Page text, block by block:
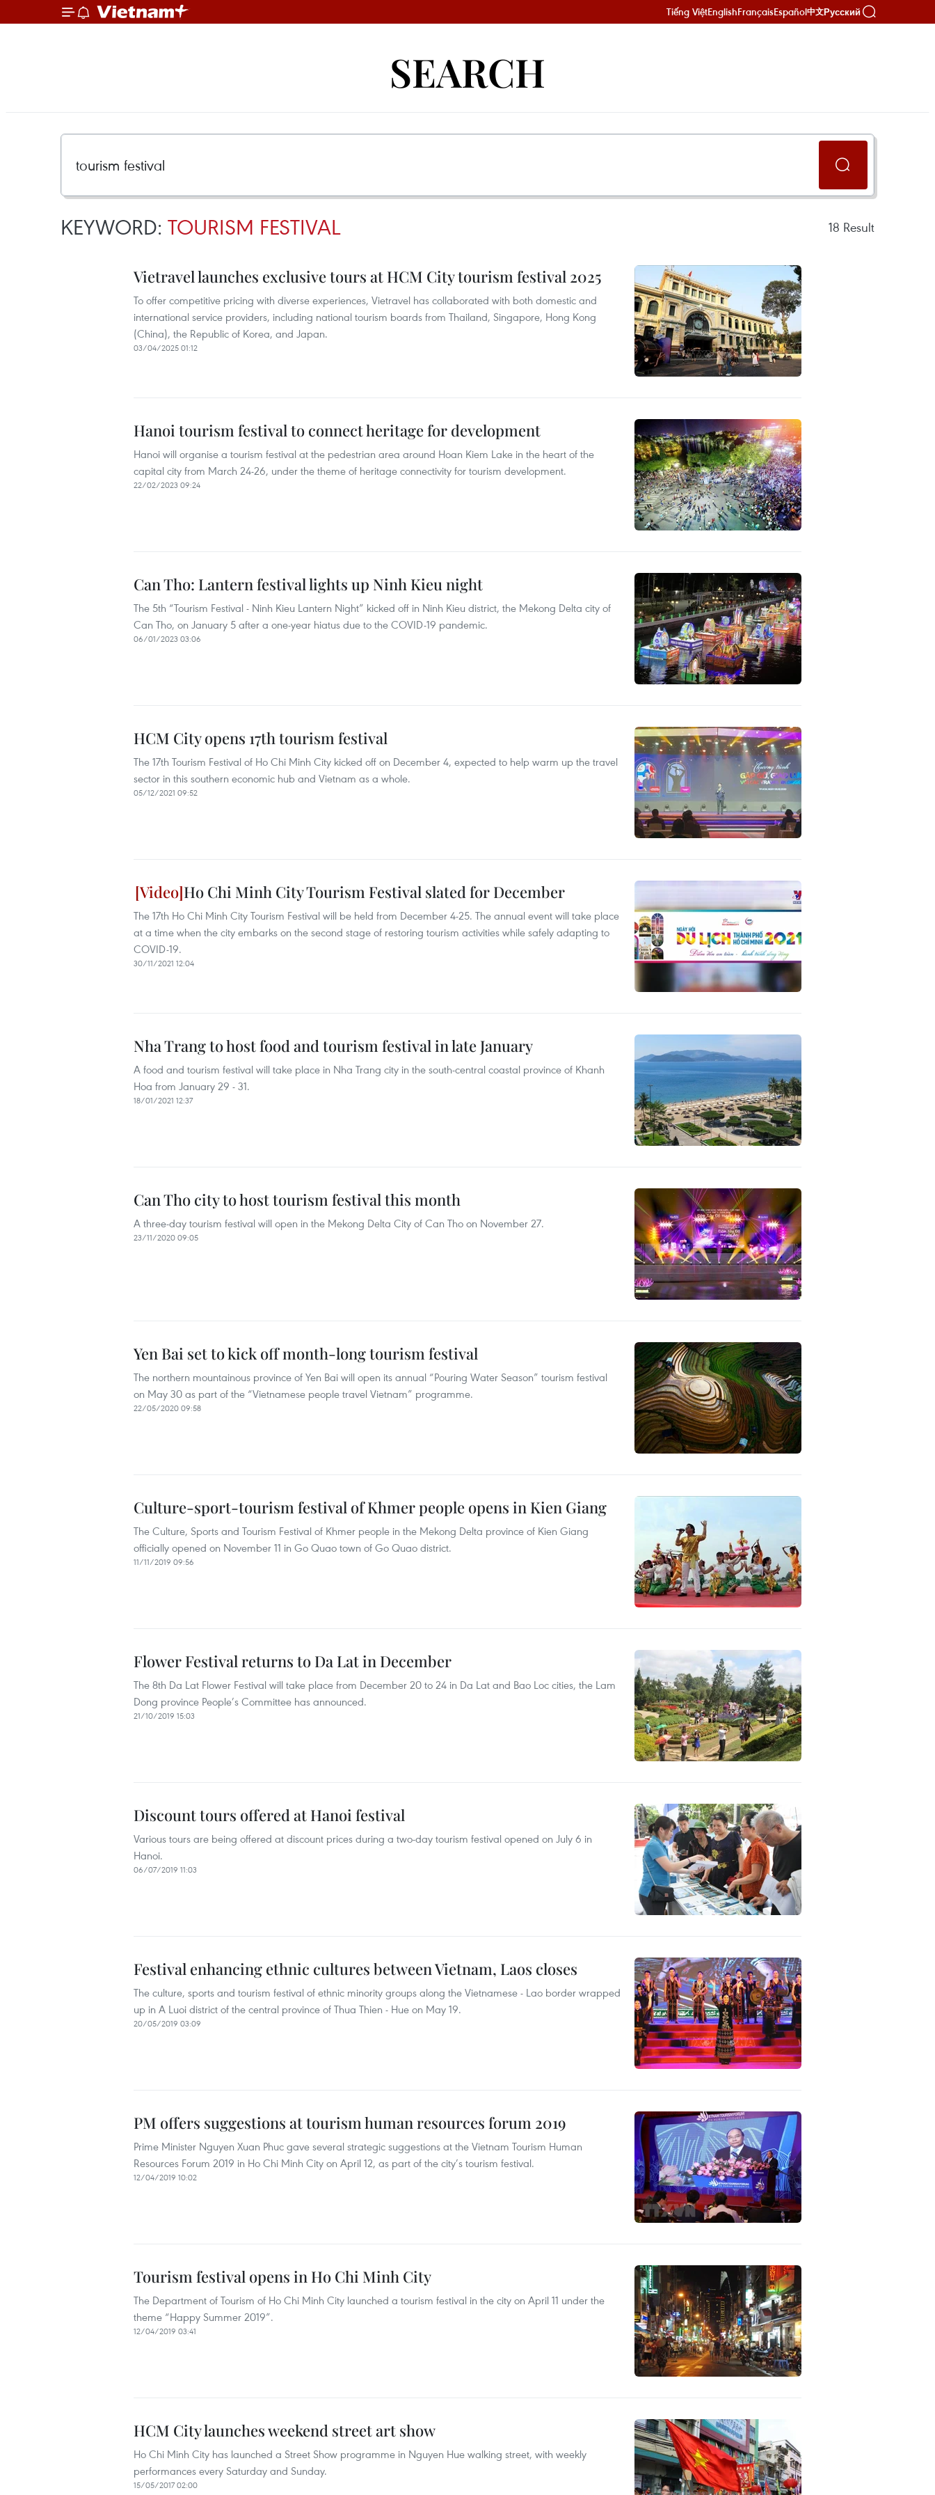
Tiếng ViệtEnglishFrançaisEspañol中文Русский
SEARCH
KEYWORD: TOURISM FESTIVAL 18 Result
Vietravel launches exclusive tours at HCM City tourism festival 2025
To offer competitive pricing with diverse experiences, Vietravel has collaborated with both domestic and
international service providers, including national tourism boards from Thailand, Singapore, Hong Kong
(China), the Republic of Korea, and Japan.
03/04/2025 01:12
Hanoi tourism festival to connect heritage for development
Hanoi will organise a tourism festival at the pedestrian area around Hoan Kiem Lake in the heart of the
capital city from March 24-26, under the theme of heritage connectivity for tourism development.
22/02/2023 09:24
Can Tho: Lantern festival lights up Ninh Kieu night
The 5th “Tourism Festival - Ninh Kieu Lantern Night” kicked off in Ninh Kieu district, the Mekong Delta city of
Can Tho, on January 5 after a one-year hiatus due to the COVID-19 pandemic.
06/01/2023 03:06
HCM City opens 17th tourism festival
The 17th Tourism Festival of Ho Chi Minh City kicked off on December 4, expected to help warm up the travel
sector in this southern economic hub and Vietnam as a whole.
05/12/2021 09:52
Ho Chi Minh City Tourism Festival slated for December
The 17th Ho Chi Minh City Tourism Festival will be held from December 4-25. The annual event will take place
at a time when the city embarks on the second stage of restoring tourism activities while safely adapting to
COVID-19.
30/11/2021 12:04
Nha Trang to host food and tourism festival in late January
A food and tourism festival will take place in Nha Trang city in the south-central coastal province of Khanh
Hoa from January 29 - 31.
18/01/2021 12:37
Can Tho city to host tourism festival this month
A three-day tourism festival will open in the Mekong Delta City of Can Tho on November 27.
23/11/2020 09:05
Yen Bai set to kick off month-long tourism festival
The northern mountainous province of Yen Bai will open its annual “Pouring Water Season” tourism festival
on May 30 as part of the “Vietnamese people travel Vietnam” programme.
22/05/2020 09:58
Culture-sport-tourism festival of Khmer people opens in Kien Giang
The Culture, Sports and Tourism Festival of Khmer people in the Mekong Delta province of Kien Giang
officially opened on November 11 in Go Quao town of Go Quao district.
11/11/2019 09:56
Flower Festival returns to Da Lat in December
The 8th Da Lat Flower Festival will take place from December 20 to 24 in Da Lat and Bao Loc cities, the Lam
Dong province People’s Committee has announced.
21/10/2019 15:03
Discount tours offered at Hanoi festival
Various tours are being offered at discount prices during a two-day tourism festival opened on July 6 in
Hanoi.
06/07/2019 11:03
Festival enhancing ethnic cultures between Vietnam, Laos closes
The culture, sports and tourism festival of ethnic minority groups along the Vietnamese - Lao border wrapped
up in A Luoi district of the central province of Thua Thien - Hue on May 19.
20/05/2019 03:09
PM offers suggestions at tourism human resources forum 2019
Prime Minister Nguyen Xuan Phuc gave several strategic suggestions at the Vietnam Tourism Human
Resources Forum 2019 in Ho Chi Minh City on April 12, as part of the city’s tourism festival.
12/04/2019 10:02
Tourism festival opens in Ho Chi Minh City
The Department of Tourism of Ho Chi Minh City launched a tourism festival in the city on April 11 under the
theme “Happy Summer 2019”.
12/04/2019 03:41
HCM City launches weekend street art show
Ho Chi Minh City has launched a Street Show programme in Nguyen Hue walking street, with weekly
performances every Saturday and Sunday.
15/05/2017 02:00